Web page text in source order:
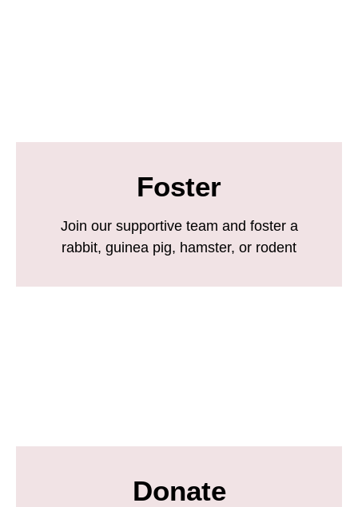
Foster
Join our supportive team and foster a
rabbit, guinea pig, hamster, or rodent
Donate